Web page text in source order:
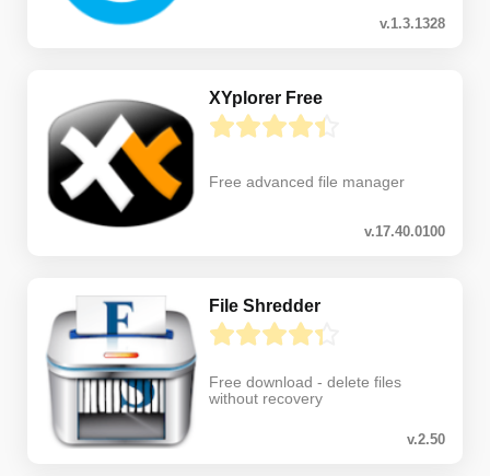
v.1.3.1328
XYplorer Free
Free advanced file manager
v.17.40.0100
File Shredder
Free download - delete files
without recovery
v.2.50